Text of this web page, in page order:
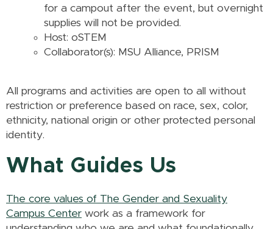
for a campout after the event, but overnight
supplies will not be provided.
Host: oSTEM
Collaborator(s): MSU Alliance, PRISM
All programs and activities are open to all without
restriction or preference based on race, sex, color,
ethnicity, national origin or other protected personal
identity.
What Guides Us
The core values of The Gender and Sexuality
Campus Center work as a framework for